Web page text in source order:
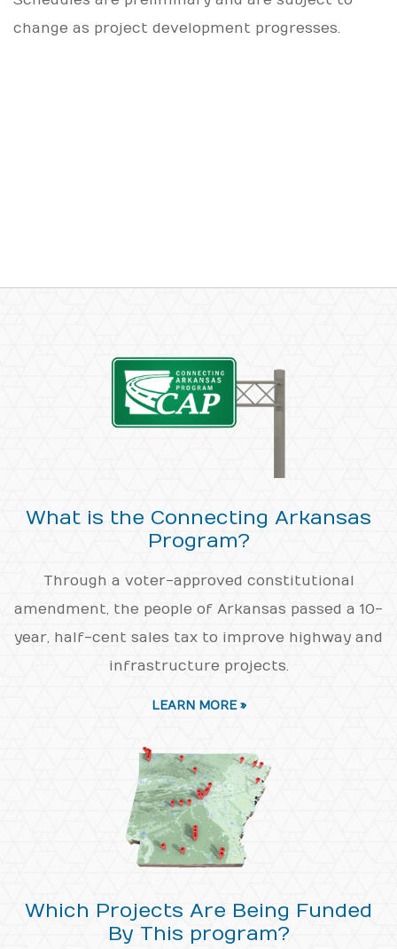
change as project development progresses.
What is the Connecting Arkansas
Program?
Through a voter-approved constitutional
amendment, the people of Arkansas passed a 10-
year, half-cent sales tax to improve highway and
infrastructure projects.
LEARN MORE »
Which Projects Are Being Funded
By This program?